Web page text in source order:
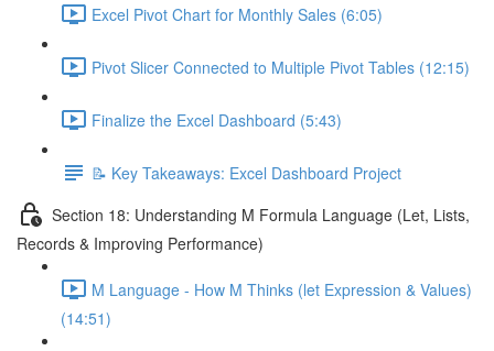
Excel Pivot Chart for Monthly Sales (6:05)
Pivot Slicer Connected to Multiple Pivot Tables (12:15)
Finalize the Excel Dashboard (5:43)
📝 Key Takeaways: Excel Dashboard Project
Section 18: Understanding M Formula Language (Let, Lists,
Records & Improving Performance)
M Language - How M Thinks (let Expression & Values)
(14:51)